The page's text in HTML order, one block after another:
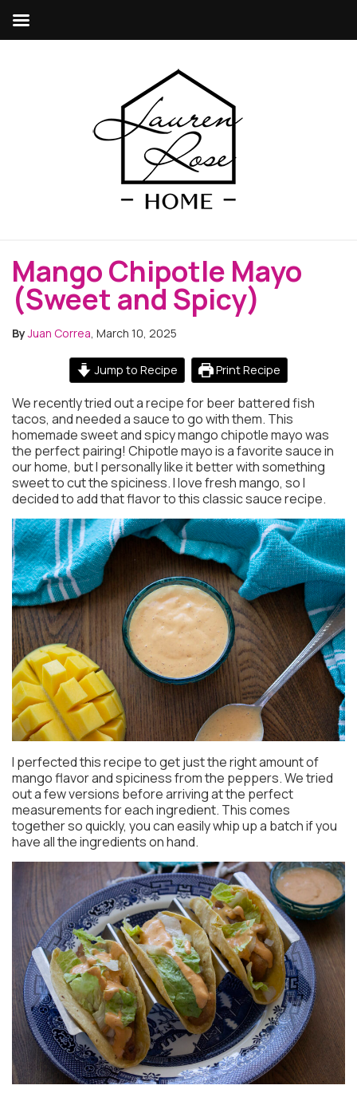
Mango Chipotle Mayo
(Sweet and Spicy)
ByJuan Correa, March 10, 2025
Jump to Recipe Print Recipe
We recently tried out a recipe for beer battered fish
tacos, and needed a sauce to go with them. This
homemade sweet and spicy mango chipotle mayo was
the perfect pairing! Chipotle mayo is a favorite sauce in
our home, but I personally like it better with something
sweet to cut the spiciness. I love fresh mango, so I
decided to add that flavor to this classic sauce recipe.
I perfected this recipe to get just the right amount of
mango flavor and spiciness from the peppers. We tried
out a few versions before arriving at the perfect
measurements for each ingredient. This comes
together so quickly, you can easily whip up a batch if you
have all the ingredients on hand.